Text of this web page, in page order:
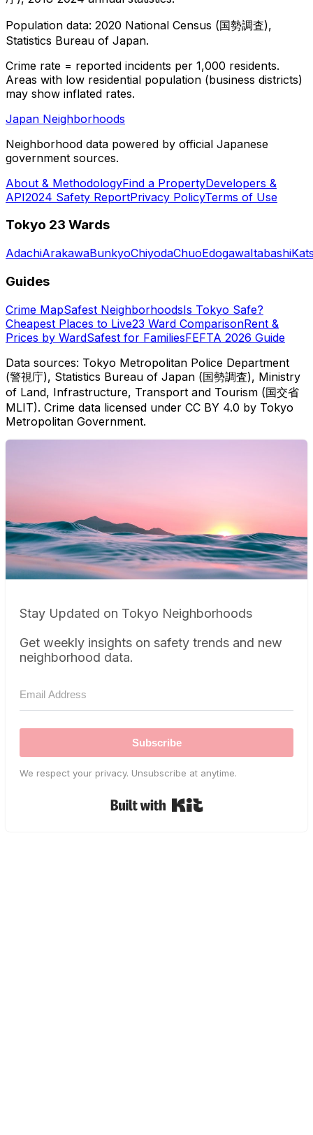
Population data: 2020 National Census (国勢調査),
Statistics Bureau of Japan.
Crime rate = reported incidents per 1,000 residents.
Areas with low residential population (business districts)
may show inflated rates.
Japan Neighborhoods
Neighborhood data powered by official Japanese
government sources.
About & MethodologyFind a PropertyDevelopers &
API2024 Safety ReportPrivacy PolicyTerms of Use
Tokyo 23 Wards
AdachiArakawaBunkyoChiyodaChuoEdogawaItabashi
Guides
Crime MapSafest NeighborhoodsIs Tokyo Safe?
Cheapest Places to Live23 Ward ComparisonRent &
Prices by WardSafest for FamiliesFEFTA 2026 Guide
Data sources: Tokyo Metropolitan Police Department
(警視庁), Statistics Bureau of Japan (国勢調査), Ministry
of Land, Infrastructure, Transport and Tourism (国交省
MLIT). Crime data licensed under CC BY 4.0 by Tokyo
Metropolitan Government.
Stay Updated on Tokyo Neighborhoods
Get weekly insights on safety trends and new
neighborhood data.
Subscribe
We respect your privacy. Unsubscribe at anytime.